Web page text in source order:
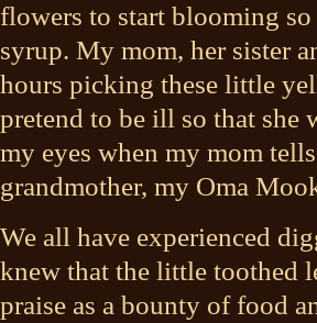
flowers to start blooming
syrup. My mom, her sister
hours picking these little
pretend to be ill so that she
my eyes when my mom
grandmother, my Oma
We all have experienced
knew that the little toothed
praise as a bounty of food